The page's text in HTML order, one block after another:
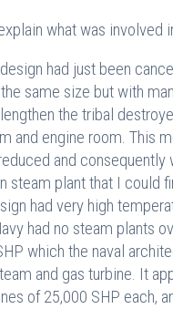
what was
had just been
same size but with
the tribal
and engine room. This
and
steam plant that I could
had very high
had no steam plants
which the naval
and gas turbine. It
of 25,000 SHP each,